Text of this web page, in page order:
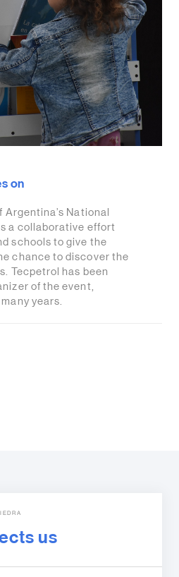
on
Argentina’s National
a collaborative effort
schools to give the
chance to discover the
Tecpetrol has been
of the event,
years.
us